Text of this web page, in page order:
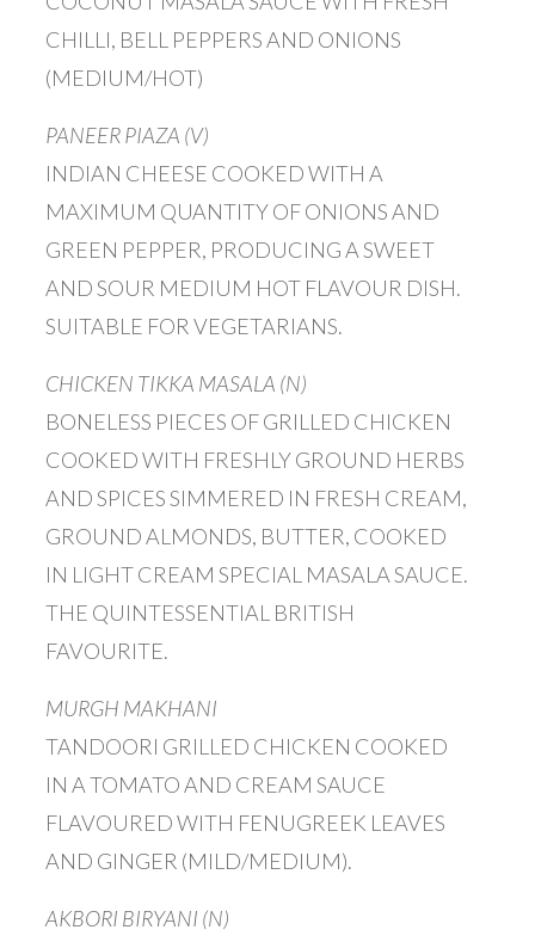
CHILLI, BELL PEPPERS AND ONIONS
(MEDIUM/HOT)
PANEER PIAZA (V)
INDIAN CHEESE COOKED WITH A
MAXIMUM QUANTITY OF ONIONS AND
GREEN PEPPER, PRODUCING A SWEET
AND SOUR MEDIUM HOT FLAVOUR DISH.
SUITABLE FOR VEGETARIANS.
CHICKEN TIKKA MASALA (N)
BONELESS PIECES OF GRILLED CHICKEN
COOKED WITH FRESHLY GROUND HERBS
AND SPICES SIMMERED IN FRESH CREAM,
GROUND ALMONDS, BUTTER, COOKED
IN LIGHT CREAM SPECIAL MASALA SAUCE.
THE QUINTESSENTIAL BRITISH
FAVOURITE.
MURGH MAKHANI
TANDOORI GRILLED CHICKEN COOKED
IN A TOMATO AND CREAM SAUCE
FLAVOURED WITH FENUGREEK LEAVES
AND GINGER (MILD/MEDIUM).
AKBORI BIRYANI (N)